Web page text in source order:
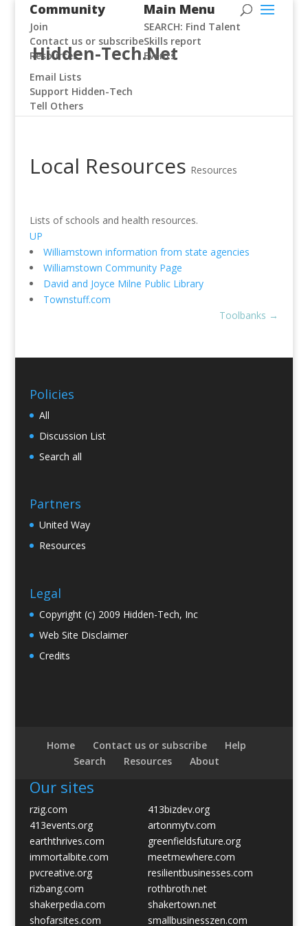
Hidden-Tech.Net
Community
Join
Contact us or subscribe
Resources
Email Lists
Support Hidden-Tech
Tell Others
Main Menu
SEARCH: Find Talent
Skills report
Events
Local Resources Resources
Lists of schools and health resources.
UP
Williamstown information from state agencies
Williamstown Community Page
David and Joyce Milne Public Library
Townstuff.com
Toolbanks →
Policies
All
Discussion List
Search all
Partners
United Way
Resources
Legal
Copyright (c) 2009 Hidden-Tech, Inc
Web Site Disclaimer
Credits
Home Contact us or subscribe
Help
Search
Resources About
Our sites
rzig.com
413bizdev.org
413events.org
artonmytv.com
earththrives.com
greenfieldsfuture.org
immortalbite.com
meetmewhere.com
pvcreative.org
resilientbusinesses.com
rizbang.com
rothbroth.net
shakerpedia.com
shakertown.net
shofarsites.com
smallbusinesszen.com